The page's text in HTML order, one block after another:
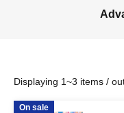
Displaying 1~3 items /
On sale